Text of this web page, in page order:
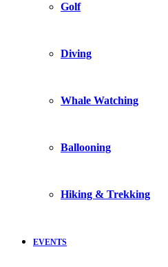
Golf
Diving
Whale Watching
Ballooning
Hiking & Trekking
EVENTS